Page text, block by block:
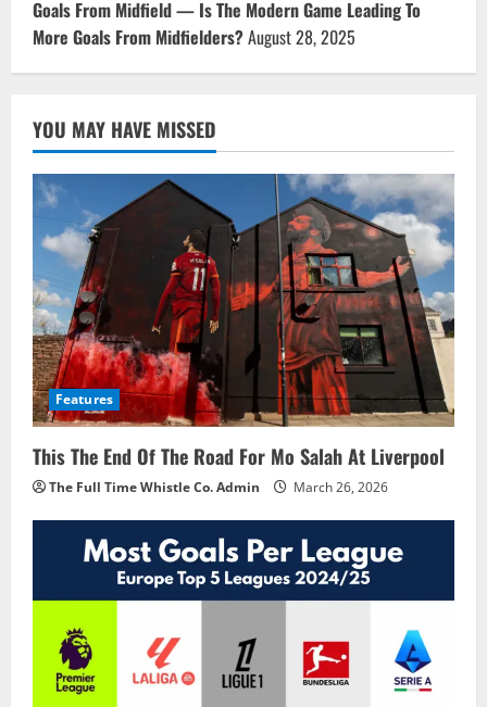
Goals From Midfield — Is The Modern Game Leading To
More Goals From Midfielders?August 28, 2025
YOU MAY HAVE MISSED
Features
This The End Of The Road For Mo Salah At Liverpool
The Full Time Whistle Co. Admin March 26, 2026